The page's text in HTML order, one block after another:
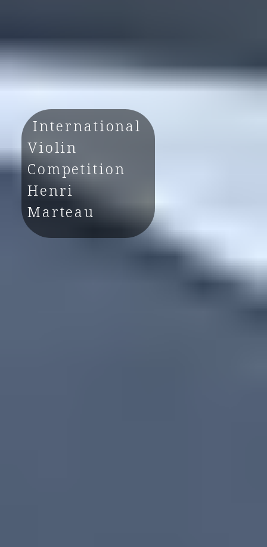
International
Violin
Competition
Henri
Marteau